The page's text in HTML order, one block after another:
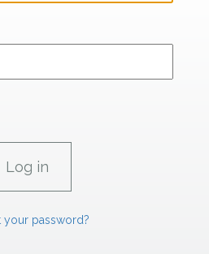
your password?